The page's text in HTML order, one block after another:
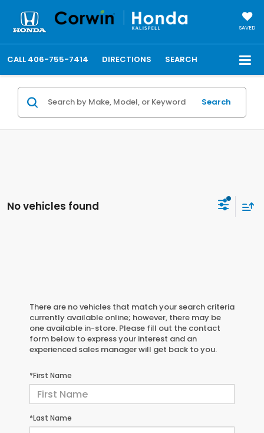
SAVED
CALL 406-755-7414 DIRECTIONS SEARCH
Search
No vehicles found
There are no vehicles that match your search criteria
currently available online; however, there may be
one available in-store. Please fill out the contact
form below to express your interest and an
experienced sales manager will get back to you.
*First Name
*Last Name